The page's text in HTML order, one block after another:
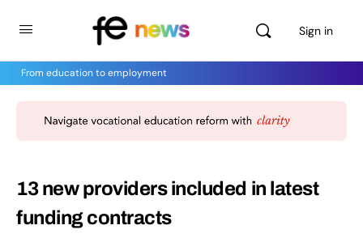
Sign in
From education to employment
13 new providers included in latest
funding contracts